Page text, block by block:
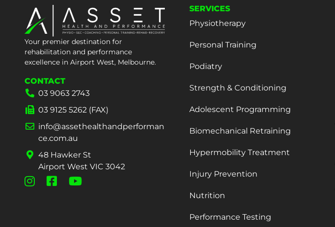
Your premier destination for
rehabilitation and performance
excellence in Airport West, Melbourne.
CONTACT
03 9063 2743
03 9125 5262 (FAX)
info@assethealthandperforman
ce.com.au
48 Hawker St
Airport West VIC 3042
SERVICES
Physiotherapy
Personal Training
Podiatry
Strength & Conditioning
Adolescent Programming
Biomechanical Retraining
Hypermobility Treatment
Injury Prevention
Nutrition
Performance Testing